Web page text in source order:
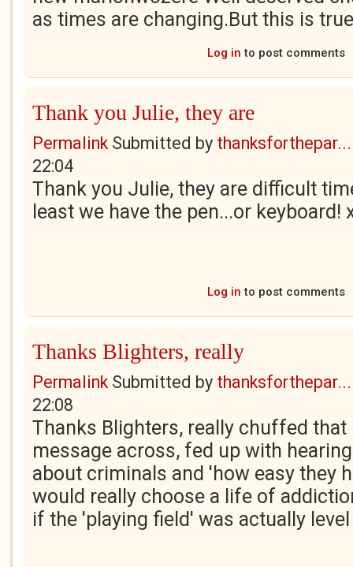
as times are changing.But this is
Log in to post comments
Thank you Julie, they are
PermalinkSubmitted by thanksforthepar...
22:04
Thank you Julie, they are difficult
least we have the pen...or keyboard!
Log in to post comments
Thanks Blighters, really
PermalinkSubmitted by thanksforthepar...
22:08
Thanks Blighters, really chuffed that
message across, fed up with
about criminals and 'how easy they
would really choose a life of
if the 'playing field' was actually